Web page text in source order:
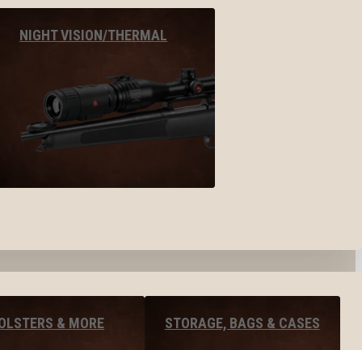
NIGHT VISION/THERMAL
& MORE STORAGE, BAGS & CASES